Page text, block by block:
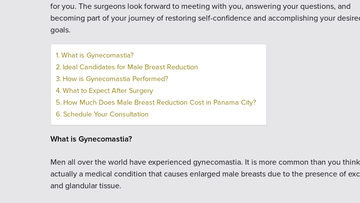
for you. The surgeons look forward to meeting with you, answering your questions, and
becoming part of your journey of restoring self-confidence and accomplishing your
goals.
What is Gynecomastia?
Ideal Candidates for Male Breast Reduction
How is Gynecomastia Performed?
What to Expect After Surgery
How Much Does Male Breast Reduction Cost in Panama City?
Schedule Your Consultation
What is Gynecomastia?
Men all over the world have experienced gynecomastia. It is more common than you
actually a medical condition that causes enlarged male breasts due to the presence of
and glandular tissue.